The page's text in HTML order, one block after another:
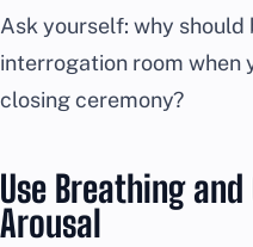
Ask yourself: why
interrogation room when
closing ceremony?
Use Breathing
Arousal